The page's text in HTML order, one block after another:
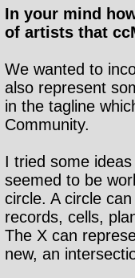
In your mind
of artists that
We wanted to
also represent
in the tagline
Community.
I tried some
seemed to be
circle. A circle
records, cells,
The X can
new, an